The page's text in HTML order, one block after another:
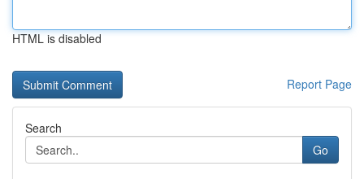
HTML is disabled
Report Page
Search
Go